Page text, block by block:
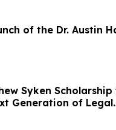
of the Dr. Austin
Syken
Generation of Legal